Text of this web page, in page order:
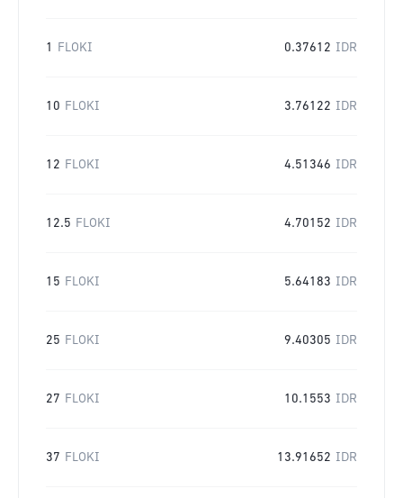
1 FLOKI 0.37612 IDR
10 FLOKI 3.76122 IDR
12 FLOKI 4.51346 IDR
12.5 FLOKI 4.70152 IDR
15 FLOKI 5.64183 IDR
25 FLOKI 9.40305 IDR
27 FLOKI 10.1553 IDR
37 FLOKI 13.91652 IDR